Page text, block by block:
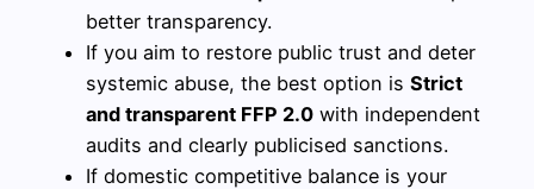
better transparency.
If you aim to restore public trust and deter
systemic abuse, the best option is Strict
and transparent FFP 2.0 with independent
audits and clearly publicised sanctions.
If domestic competitive balance is your